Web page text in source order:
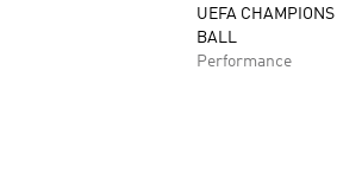
UEFA
BALL
Performance